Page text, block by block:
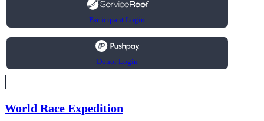
Participant Login
Donor Login
World Race Expedition